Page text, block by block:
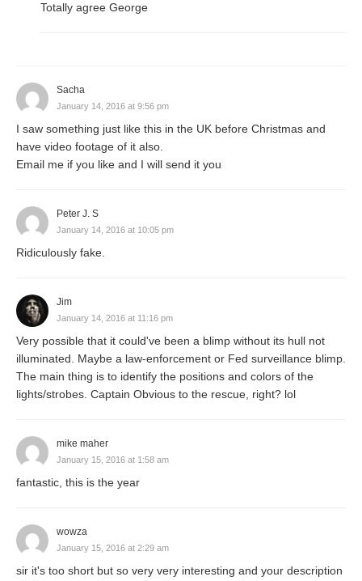
Totally agree George
Sacha
January 14, 2016 at 9:56 pm
I saw something just like this in the UK before Christmas and
have video footage of it also.
Email me if you like and I will send it you
Peter J. S
January 14, 2016 at 10:05 pm
Ridiculously fake.
Jim
January 14, 2016 at 11:16 pm
Very possible that it could've been a blimp without its hull not
illuminated. Maybe a law-enforcement or Fed surveillance blimp.
The main thing is to identify the positions and colors of the
lights/strobes. Captain Obvious to the rescue, right? lol
mike maher
January 15, 2016 at 1:58 am
fantastic, this is the year
wowza
January 15, 2016 at 2:29 am
sir it's too short but so very very interesting and your description